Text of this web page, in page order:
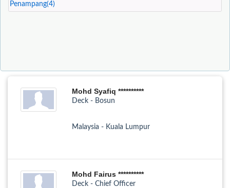
Penampang(4)
Mohd Syafiq **********
Deck - Bosun
Malaysia - Kuala Lumpur
Mohd Fairus **********
Deck - Chief Officer